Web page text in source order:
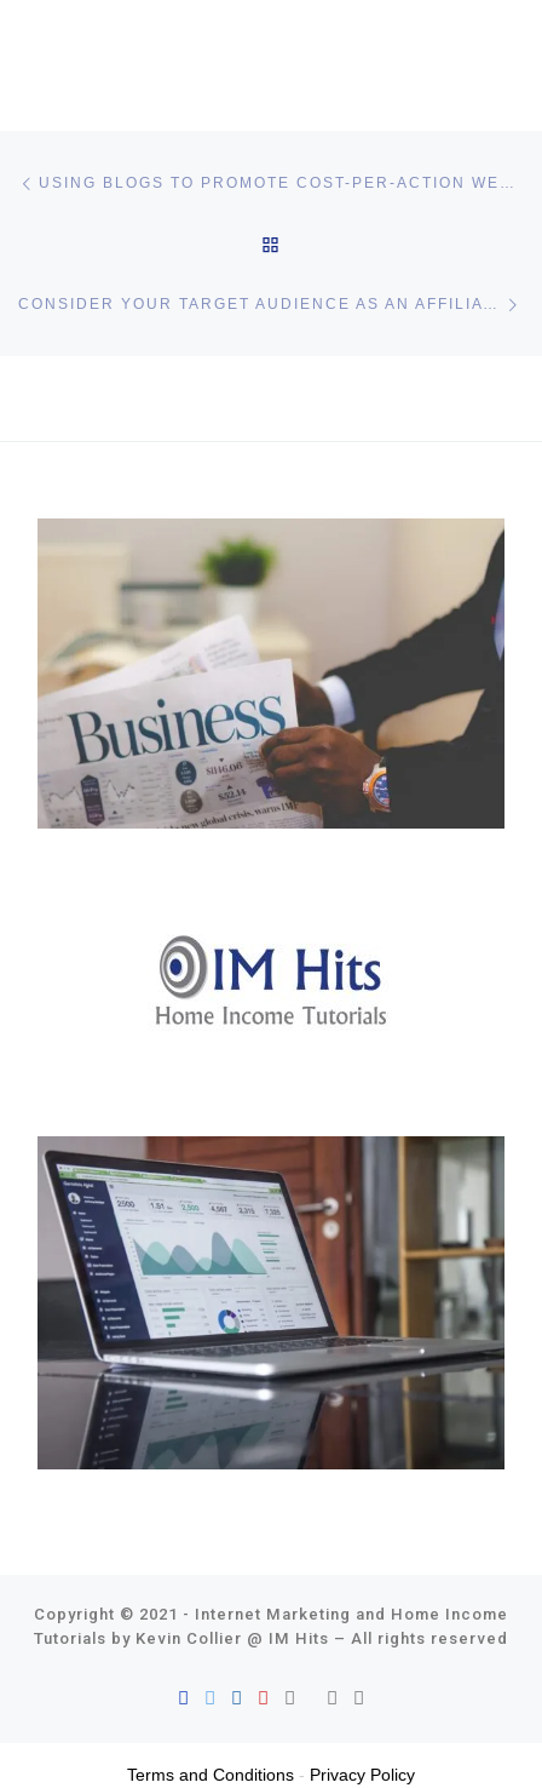
Post navigation USING BLOGS TO PROMOTE COST-PER-ACTION WEBSITES
CONSIDER YOUR TARGET AUDIENCE AS AN AFFILIATE MARKETER
Copyright © 2021 - Internet Marketing and Home Income
Tutorials by Kevin Collier @ IM Hits – All rights reserved
Terms and Conditions - Privacy Policy